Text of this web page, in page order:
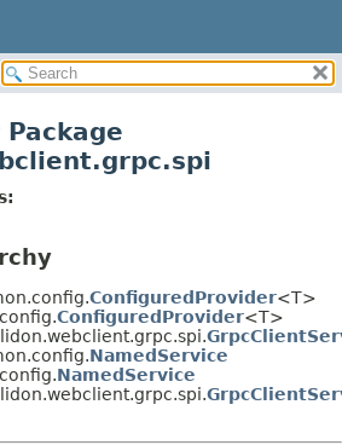
ConfiguredProvider<T>
ConfiguredProvider<T>
NamedService
NamedService